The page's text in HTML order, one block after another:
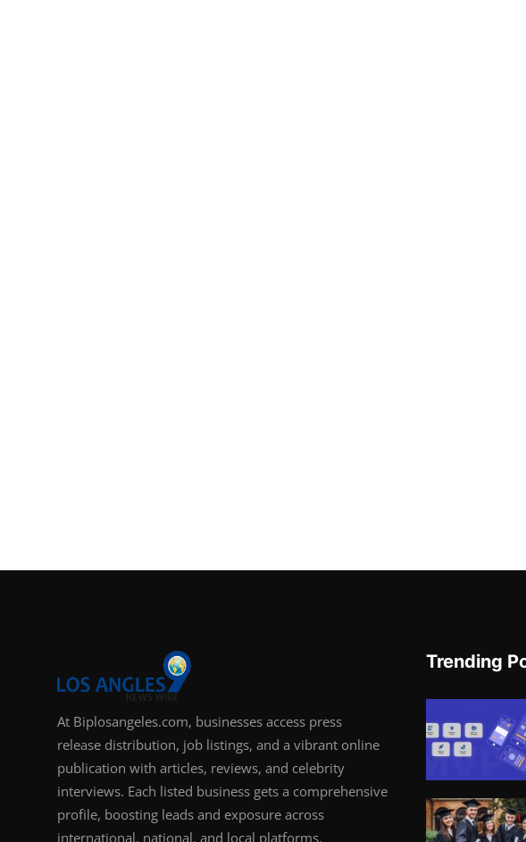
At Biplosangeles.com, businesses access press
release distribution, job listings, and a vibrant online
publication with articles, reviews, and celebrity
interviews. Each listed business gets a comprehensive
profile, boosting leads and exposure across
international, national, and local platforms.
Trending